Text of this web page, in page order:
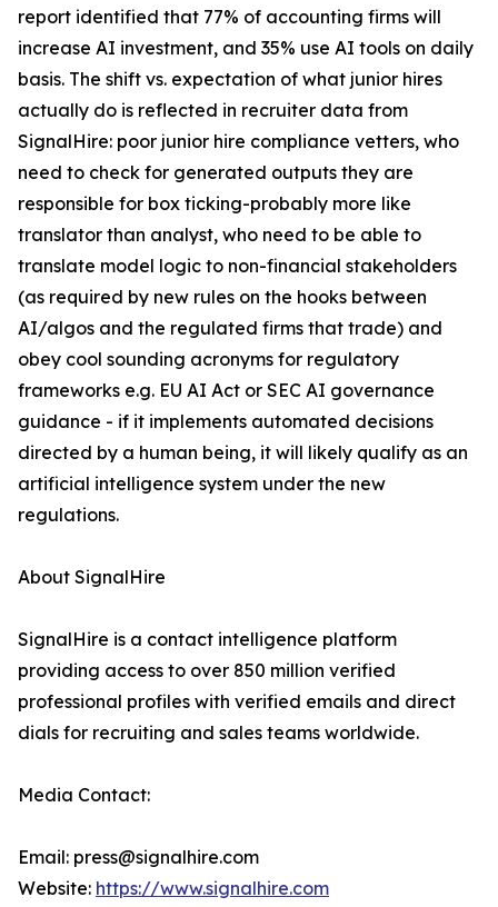
report identified that 77% of accounting firms will
increase AI investment, and 35% use AI tools on daily
basis. The shift vs. expectation of what junior hires
actually do is reflected in recruiter data from
SignalHire: poor junior hire compliance vetters, who
need to check for generated outputs they are
responsible for box ticking-probably more like
translator than analyst, who need to be able to
translate model logic to non-financial stakeholders
(as required by new rules on the hooks between
AI/algos and the regulated firms that trade) and
obey cool sounding acronyms for regulatory
frameworks e.g. EU AI Act or SEC AI governance
guidance - if it implements automated decisions
directed by a human being, it will likely qualify as an
artificial intelligence system under the new
regulations.
About SignalHire
SignalHire is a contact intelligence platform
providing access to over 850 million verified
professional profiles with verified emails and direct
dials for recruiting and sales teams worldwide.
Media Contact:
Email: press@signalhire.com
Website: https://www.signalhire.com